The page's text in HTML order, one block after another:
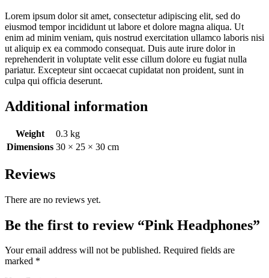
Lorem ipsum dolor sit amet, consectetur adipiscing elit, sed do
eiusmod tempor incididunt ut labore et dolore magna aliqua. Ut
enim ad minim veniam, quis nostrud exercitation ullamco laboris nisi
ut aliquip ex ea commodo consequat. Duis aute irure dolor in
reprehenderit in voluptate velit esse cillum dolore eu fugiat nulla
pariatur. Excepteur sint occaecat cupidatat non proident, sunt in
culpa qui officia deserunt.
Additional information
Weight
0.3 kg
Dimensions 30 × 25 × 30 cm
Reviews
There are no reviews yet.
Be the first to review “Pink Headphones”
Your email address will not be published. Required fields are
marked *